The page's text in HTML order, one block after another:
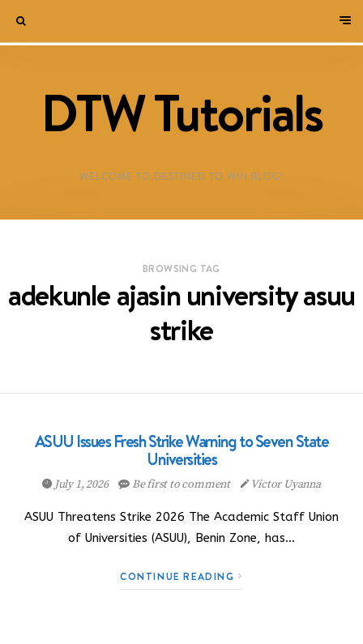
DTW Tutorials
WELCOME TO DESTINED TO WIN BLOG!
BROWSING TAG
adekunle ajasin university asuu
strike
ASUU Issues Fresh Strike Warning to Seven State
Universities
July 1, 2026 Be first to comment Victor Uyanna
ASUU Threatens Strike 2026 The Academic Staff Union
of Universities (ASUU), Benin Zone, has…
CONTINUE READING